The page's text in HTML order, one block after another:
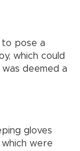
to pose a
which could
deemed a
gloves
were